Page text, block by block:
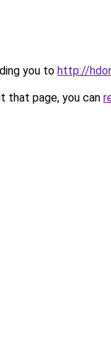
you to http://
that page, you can